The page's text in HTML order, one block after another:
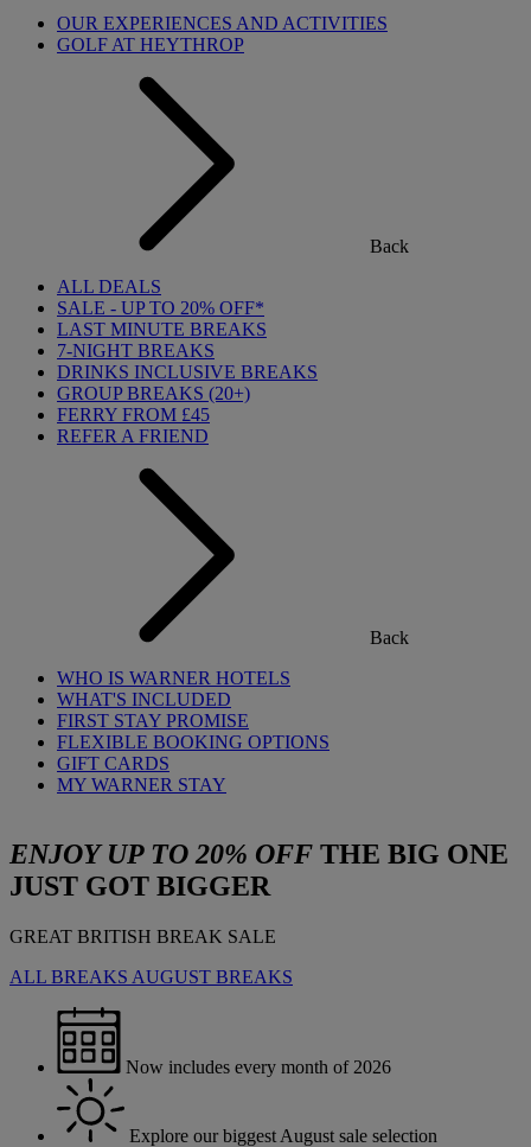
OUR EXPERIENCES AND ACTIVITIES
GOLF AT HEYTHROP
Back
ALL DEALS
SALE - UP TO 20% OFF*
LAST MINUTE BREAKS
7-NIGHT BREAKS
DRINKS INCLUSIVE BREAKS
GROUP BREAKS (20+)
FERRY FROM £45
REFER A FRIEND
Back
WHO IS WARNER HOTELS
WHAT'S INCLUDED
FIRST STAY PROMISE
FLEXIBLE BOOKING OPTIONS
GIFT CARDS
MY WARNER STAY
ENJOY UP TO 20% OFF THE BIG ONE
JUST GOT BIGGER
GREAT BRITISH BREAK SALE
ALL BREAKS AUGUST BREAKS
Now includes every month of 2026
Explore our biggest August sale selection